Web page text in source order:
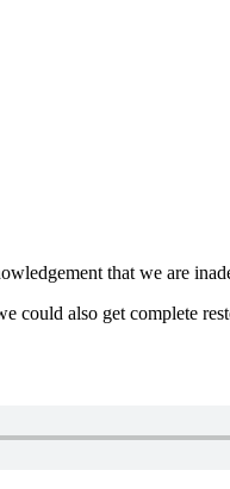
that we are
could also get complete